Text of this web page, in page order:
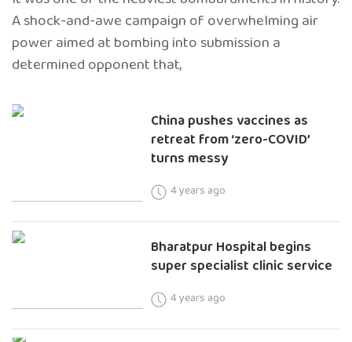
A shock-and-awe campaign of overwhelming air
power aimed at bombing into submission a
determined opponent that,
China pushes vaccines as
retreat from ‘zero-COVID’
turns messy
4 years ago
Bharatpur Hospital begins
super specialist clinic service
4 years ago